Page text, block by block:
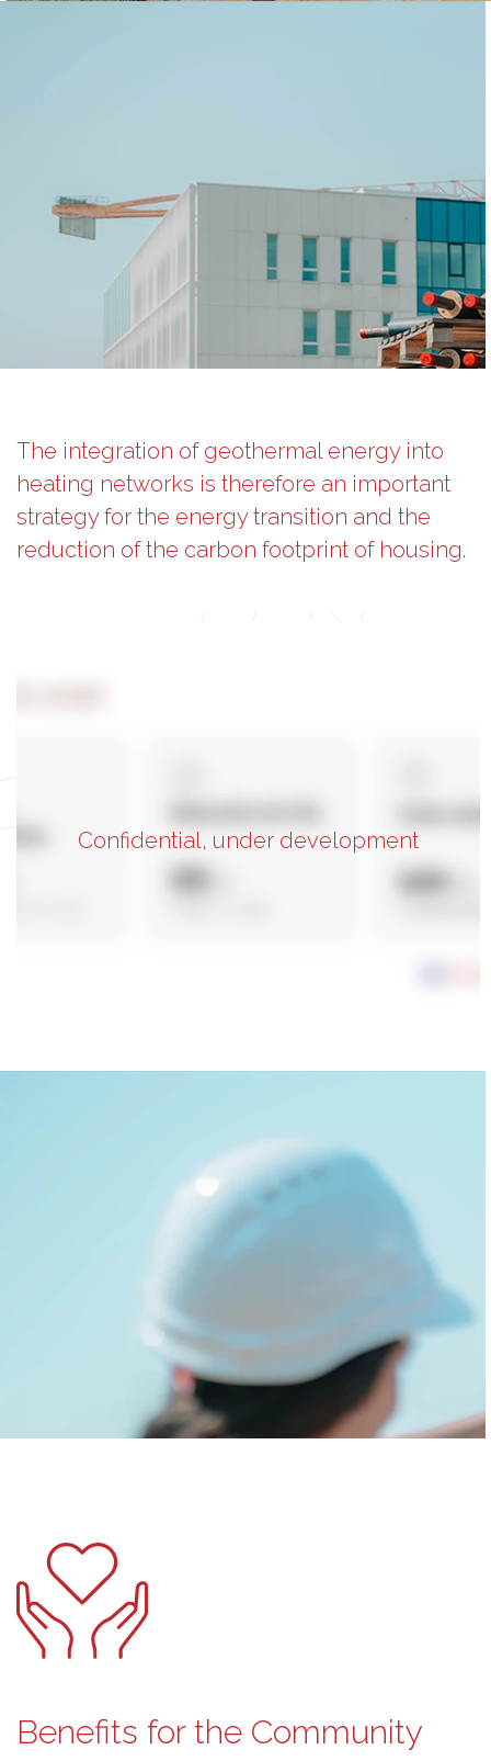
The integration of geothermal energy into
heating networks is therefore an important
strategy for the energy transition and the
reduction of the carbon footprint of housing.
Confidential, under development
Benefits for the Community